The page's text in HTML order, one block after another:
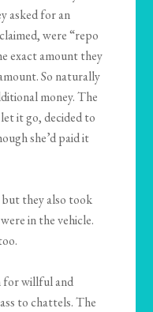
asked for an
were “repo
exact amount they
So naturally
money. The
it go, decided to
she’d paid it
they also took
in the vehicle.
for willful and
to chattels. The